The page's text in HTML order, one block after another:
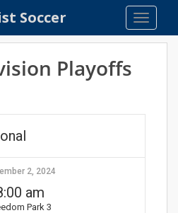
Soccer
Playoffs
2, 2024
am
Park 3